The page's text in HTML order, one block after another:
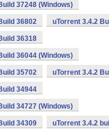
37248 (Windows)
36802 uTorrent 3.4.2
36318
36044 (Windows)
35702 uTorrent 3.4.2
34944
34727 (Windows)
34309 uTorrent 3.4.2